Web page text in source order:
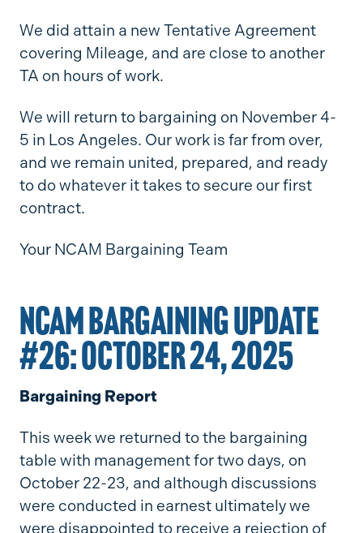
We did attain a new Tentative Agreement
covering Mileage, and are close to another
TA on hours of work.
We will return to bargaining on November 4-
5 in Los Angeles. Our work is far from over,
and we remain united, prepared, and ready
to do whatever it takes to secure our first
contract.
Your NCAM Bargaining Team
NCAM BARGAINING UPDATE
#26: OCTOBER 24, 2025
Bargaining Report
This week we returned to the bargaining
table with management for two days, on
October 22-23, and although discussions
were conducted in earnest ultimately we
were disappointed to receive a rejection of